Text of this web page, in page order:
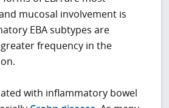
mucosal involvement is
EBA subtypes are
frequency in the
with inflammatory bowel